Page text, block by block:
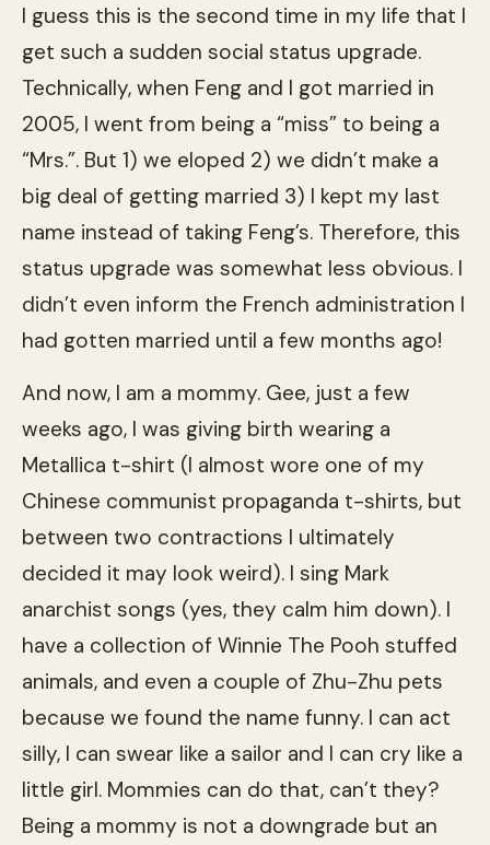
I guess this is the second time in my life that I
get such a sudden social status upgrade.
Technically, when Feng and I got married in
2005, I went from being a “miss” to being a
“Mrs.”. But 1) we eloped 2) we didn’t make a
big deal of getting married 3) I kept my last
name instead of taking Feng’s. Therefore, this
status upgrade was somewhat less obvious. I
didn’t even inform the French administration I
had gotten married until a few months ago!
And now, I am a mommy. Gee, just a few
weeks ago, I was giving birth wearing a
Metallica t-shirt (I almost wore one of my
Chinese communist propaganda t-shirts, but
between two contractions I ultimately
decided it may look weird). I sing Mark
anarchist songs (yes, they calm him down). I
have a collection of Winnie The Pooh stuffed
animals, and even a couple of Zhu-Zhu pets
because we found the name funny. I can act
silly, I can swear like a sailor and I can cry like a
little girl. Mommies can do that, can’t they?
Being a mommy is not a downgrade but an